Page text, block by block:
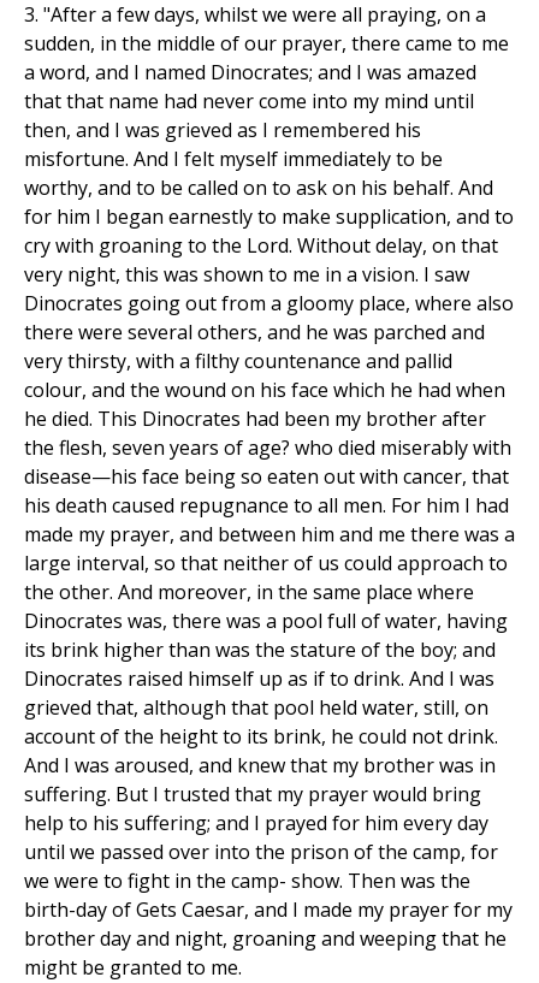
3. "After a few days, whilst we were all praying, on a
sudden, in the middle of our prayer, there came to me
a word, and I named Dinocrates; and I was amazed
that that name had never come into my mind until
then, and I was grieved as I remembered his
misfortune. And I felt myself immediately to be
worthy, and to be called on to ask on his behalf. And
for him I began earnestly to make supplication, and to
cry with groaning to the Lord. Without delay, on that
very night, this was shown to me in a vision. I saw
Dinocrates going out from a gloomy place, where also
there were several others, and he was parched and
very thirsty, with a filthy countenance and pallid
colour, and the wound on his face which he had when
he died. This Dinocrates had been my brother after
the flesh, seven years of age? who died miserably with
disease—his face being so eaten out with cancer, that
his death caused repugnance to all men. For him I had
made my prayer, and between him and me there was a
large interval, so that neither of us could approach to
the other. And moreover, in the same place where
Dinocrates was, there was a pool full of water, having
its brink higher than was the stature of the boy; and
Dinocrates raised himself up as if to drink. And I was
grieved that, although that pool held water, still, on
account of the height to its brink, he could not drink.
And I was aroused, and knew that my brother was in
suffering. But I trusted that my prayer would bring
help to his suffering; and I prayed for him every day
until we passed over into the prison of the camp, for
we were to fight in the camp- show. Then was the
birth-day of Gets Caesar, and I made my prayer for my
brother day and night, groaning and weeping that he
might be granted to me.